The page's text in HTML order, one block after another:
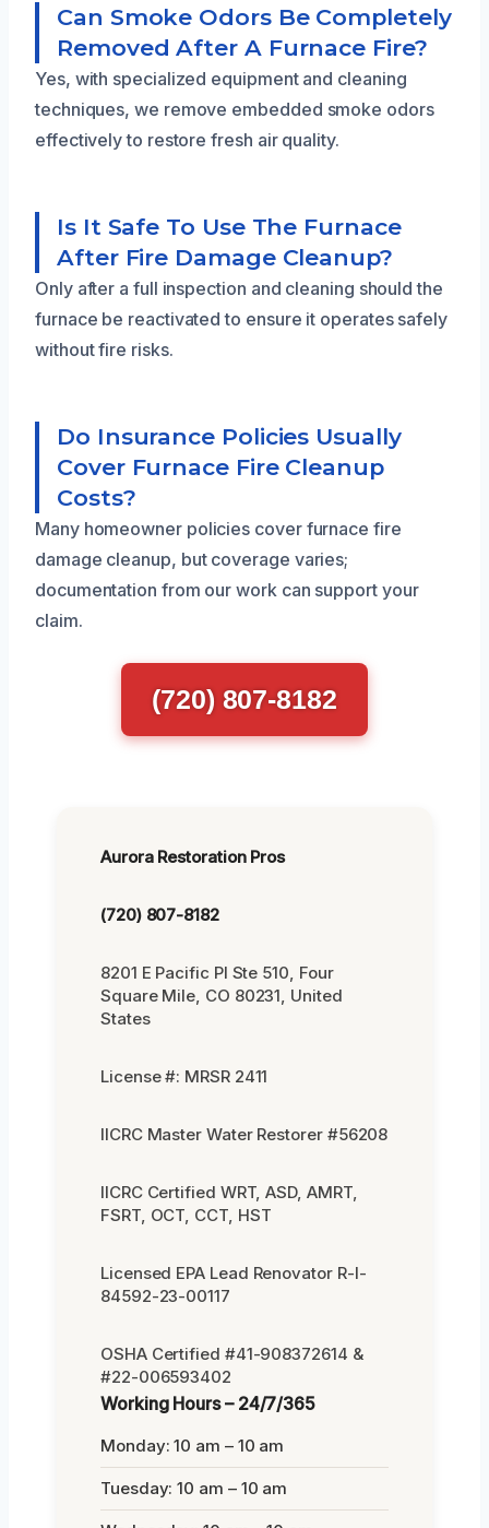
Can Smoke Odors Be Completely
Removed After A Furnace Fire?
Yes, with specialized equipment and cleaning
techniques, we remove embedded smoke odors
effectively to restore fresh air quality.
Is It Safe To Use The Furnace
After Fire Damage Cleanup?
Only after a full inspection and cleaning should the
furnace be reactivated to ensure it operates safely
without fire risks.
Do Insurance Policies Usually
Cover Furnace Fire Cleanup
Costs?
Many homeowner policies cover furnace fire
damage cleanup, but coverage varies;
documentation from our work can support your
claim.
(720) 807-8182
Aurora Restoration Pros
(720) 807-8182
8201 E Pacific Pl Ste 510, Four
Square Mile, CO 80231, United
States
License #: MRSR 2411
IICRC Master Water Restorer #56208
IICRC Certified WRT, ASD, AMRT,
FSRT, OCT, CCT, HST
Licensed EPA Lead Renovator R-I-
84592-23-00117
OSHA Certified #41-908372614 &
#22-006593402
Working Hours – 24/7/365
Monday: 10 am – 10 am
Tuesday: 10 am – 10 am